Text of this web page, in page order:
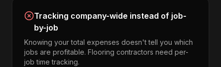
Tracking company-wide instead of job-
by-job
Knowing your total expenses doesn't tell you which
jobs are profitable. Flooring contractors need per-
job time tracking.